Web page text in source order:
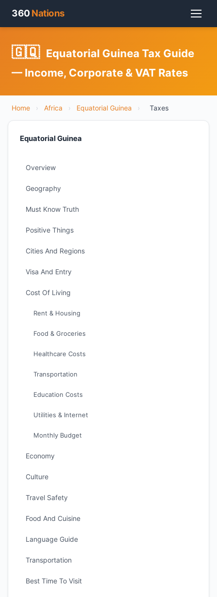
360 Nations
🇬🇶 Equatorial Guinea Tax Guide
— Income, Corporate & VAT Rates
Home › Africa › Equatorial Guinea › Taxes
Equatorial Guinea
Overview
Geography
Must Know Truth
Positive Things
Cities And Regions
Visa And Entry
Cost Of Living
Rent & Housing
Food & Groceries
Healthcare Costs
Transportation
Education Costs
Utilities & Internet
Monthly Budget
Economy
Culture
Travel Safety
Food And Cuisine
Language Guide
Transportation
Best Time To Visit